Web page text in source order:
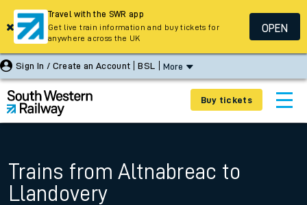
Sign In / Create an Account BSL More
Buy tickets
Trains from Altnabreac to
Llandovery
Travel with the SWR app
Get live train information and buy tickets for
anywhere across the UK
OPEN